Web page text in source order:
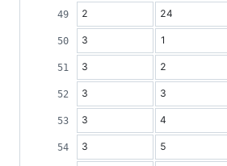
2 24
3 1
3 2
3 3
3 4
3 5